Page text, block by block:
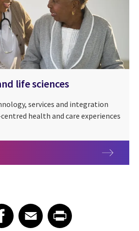
life sciences
services and integration
health and care experiences
article on Facebook
Facebook
Share article on Email
EmailShare article on Print